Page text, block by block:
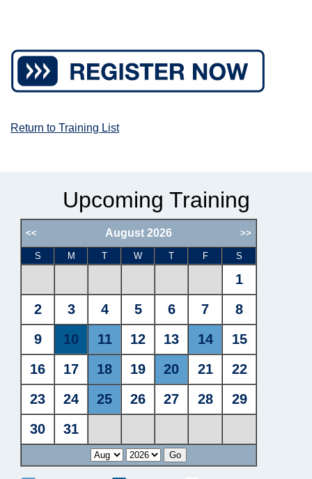
Return to Training List
Upcoming Training